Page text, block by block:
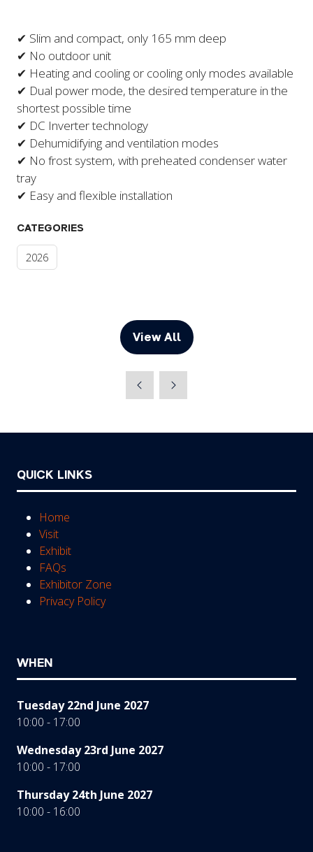
✔ Slim and compact, only 165 mm deep
✔ No outdoor unit
✔ Heating and cooling or cooling only modes available
✔ Dual power mode, the desired temperature in the
shortest possible time
✔ DC Inverter technology
​✔ Dehumidifying and ventilation modes
✔ No frost system, with preheated condenser water
tray
✔ Easy and flexible installation
CATEGORIES
2026
View All
(opens
new
QUICK LINKS
Home
Visit
Exhibit
FAQs
Exhibitor Zone
Privacy Policy
WHEN
Tuesday 22nd June 2027
10:00 - 17:00
Wednesday 23rd June 2027
10:00 - 17:00
Thursday 24th June 2027
10:00 - 16:00